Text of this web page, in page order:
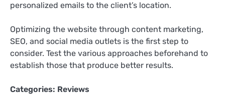
personalized emails to the client’s location.
Optimizing the website through content marketing,
SEO, and social media outlets is the first step to
consider. Test the various approaches beforehand to
establish those that produce better results.
Categories: Reviews